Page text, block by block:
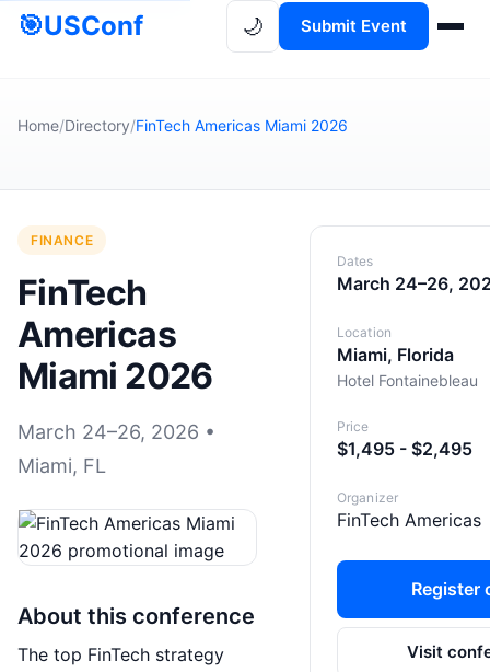
🎯USConf 🌙 Submit Event
Home/Directory/FinTech Americas Miami 2026
FINANCE
FinTech
Americas
Miami 2026
March 24–26, 2026 •
Miami, FL
About this conference
The top FinTech strategy
Dates
March 24–26,
Location
Miami, Florida
Hotel Fontainebleau
Price
$1,495 - $2,495
Organizer
FinTech Americas
Register
Visit